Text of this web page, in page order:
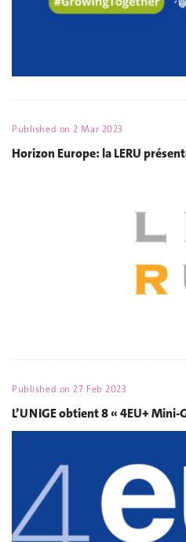
Published on2 Mar 2023
Horizon Europe: la LERU
Published on27 Feb 2023
L’UNIGE obtient 8 « 4EU+ Mini-